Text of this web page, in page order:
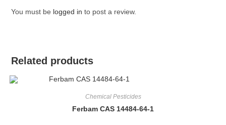
You must be logged in to post a review.
Related products
Chemical Pesticides
Ferbam CAS 14484-64-1